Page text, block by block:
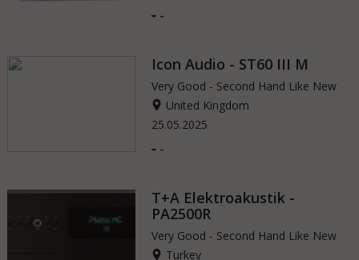
- -
Icon Audio - ST60 III M
Very Good - Second Hand Like New
United Kingdom
25.05.2025
- -
T+A Elektroakustik -
PA2500R
Very Good - Second Hand Like New
Turkey